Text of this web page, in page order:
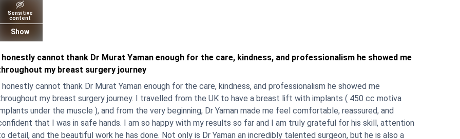
Sensitive
content
Show
honestly cannot thank Dr Murat Yaman enough for the care, kindness, and professionalism he showed me
my breast surgery journey
honestly cannot thank Dr Murat Yaman enough for the care, kindness, and professionalism he showed me
my breast surgery journey. I travelled from the UK to have a breast lift with implants ( 450 cc motiva
under the muscle ), and from the very beginning, Dr Yaman made me feel comfortable, reassured, and
that I was in safe hands. I am so happy with my results so far and I am truly grateful for his skill, attention
detail, and the beautiful work he has done. Not only is Dr Yaman an incredibly talented surgeon, but he is also a